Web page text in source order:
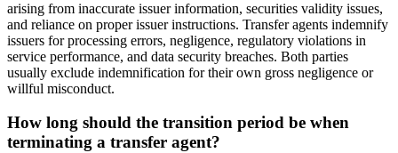
arising from inaccurate issuer information, securities validity issues,
and reliance on proper issuer instructions. Transfer agents indemnify
issuers for processing errors, negligence, regulatory violations in
service performance, and data security breaches. Both parties
usually exclude indemnification for their own gross negligence or
willful misconduct.
How long should the transition period be when
terminating a transfer agent?